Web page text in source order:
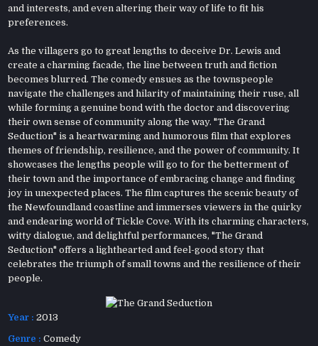
and interests, and even altering their way of life to fit his
preferences.
As the villagers go to great lengths to deceive Dr. Lewis and
create a charming facade, the line between truth and fiction
becomes blurred. The comedy ensues as the townspeople
navigate the challenges and hilarity of maintaining their ruse, all
while forming a genuine bond with the doctor and discovering
their own sense of community along the way. "The Grand
Seduction" is a heartwarming and humorous film that explores
themes of friendship, resilience, and the power of community. It
showcases the lengths people will go to for the betterment of
their town and the importance of embracing change and finding
joy in unexpected places. The film captures the scenic beauty of
the Newfoundland coastline and immerses viewers in the quirky
and endearing world of Tickle Cove. With its charming characters,
witty dialogue, and delightful performances, "The Grand
Seduction" offers a lighthearted and feel-good story that
celebrates the triumph of small towns and the resilience of their
people.
Year : 2013
Genre : Comedy